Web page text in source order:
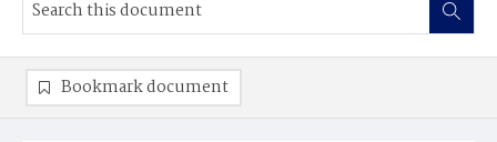
Bookmark document